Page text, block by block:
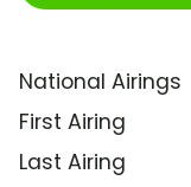
National Airings
First Airing
Last Airing